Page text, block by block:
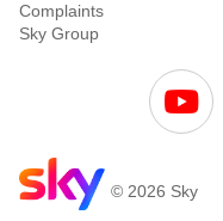
Complaints
Sky Group
© 2026 Sky